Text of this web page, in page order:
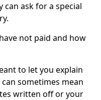
ask for a special
not paid and how
to let you explain
sometimes mean
written off or your